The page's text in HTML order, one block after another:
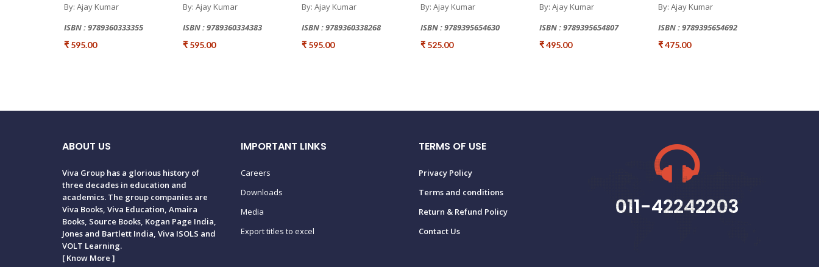
By: Ajay Kumar
ISBN : 9789360333355
₹ 595.00
By: Ajay Kumar
ISBN : 9789360334383
₹ 595.00
By: Ajay Kumar
ISBN : 9789360338268
₹ 595.00
By: Ajay Kumar
ISBN : 9789395654630
₹ 525.00
By: Ajay Kumar
ISBN : 9789395654807
₹ 495.00
By: Ajay Kumar
ISBN : 9789395654692
₹ 475.00
ABOUT US
Viva Group has a glorious history of
three decades in education and
academics. The group companies are
Viva Books, Viva Education, Amaira
Books, Source Books, Kogan Page India,
Jones and Bartlett India, Viva ISOLS and
VOLT Learning.
[Know More ]
IMPORTANT LINKS
Careers
Downloads
Media
Export titles to excel
TERMS OF USE
Privacy Policy
Terms and conditions
Return & Refund Policy
Contact Us
011-42242203